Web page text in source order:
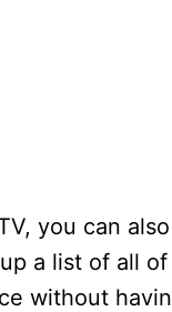
you can
a list of all
without